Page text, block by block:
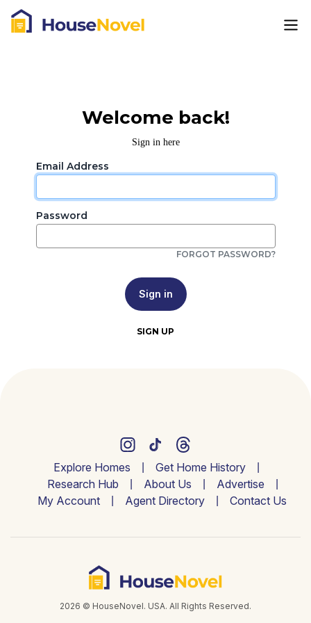
Welcome back!
Sign in here
Email Address
Password
FORGOT PASSWORD?
Sign in
SIGN UP
Explore Homes
Get Home History
Research Hub
About Us
Advertise
My Account
Agent Directory Contact Us
2026 © HouseNovel. USA. All Rights Reserved.